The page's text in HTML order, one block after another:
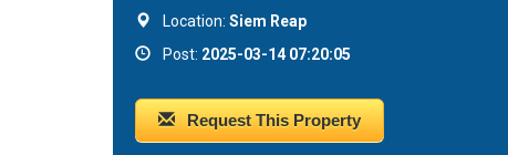
Location: Siem Reap
Post: 2025-03-14 07:20:05
Request This Property